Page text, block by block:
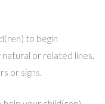
to begin
or related lines,
or signs.